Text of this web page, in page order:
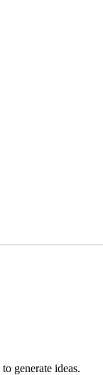
generate ideas.